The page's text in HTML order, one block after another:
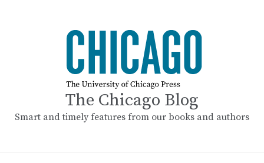
The Chicago Blog
Smart and timely features from our books and authors